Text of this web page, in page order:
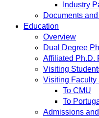
Industry
Documents
Education
Overview
Dual Degree
Affiliated Ph.D.
Visiting
Visiting Faculty
To CMU
To
Admissions